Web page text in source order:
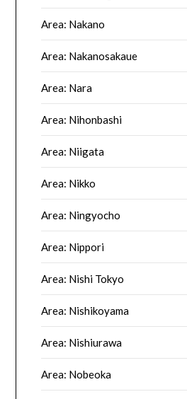
Area: Nakano
Area: Nakanosakaue
Area: Nara
Area: Nihonbashi
Area: Niigata
Area: Nikko
Area: Ningyocho
Area: Nippori
Area: Nishi Tokyo
Area: Nishikoyama
Area: Nishiurawa
Area: Nobeoka